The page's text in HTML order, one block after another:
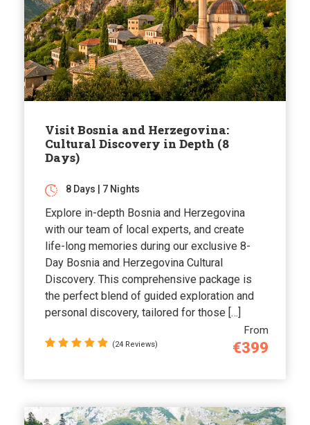
Visit Bosnia and Herzegovina:
Cultural Discovery in Depth (8
Days)
From
€399
8 Days | 7 Nights
Explore in-depth Bosnia and Herzegovina
with our team of local experts, and create
life-long memories during our exclusive 8-
Day Bosnia and Herzegovina Cultural
Discovery. This comprehensive package is
the perfect blend of guided exploration and
personal discovery, tailored for those […]
(24 Reviews)